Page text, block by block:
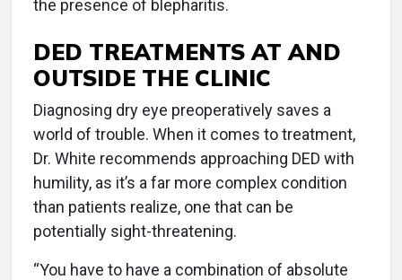
the presence of blepharitis.
DED TREATMENTS AT AND
OUTSIDE THE CLINIC
Diagnosing dry eye preoperatively saves a
world of trouble. When it comes to treatment,
Dr. White recommends approaching DED with
humility, as it’s a far more complex condition
than patients realize, one that can be
potentially sight-threatening.
“You have to have a combination of absolute